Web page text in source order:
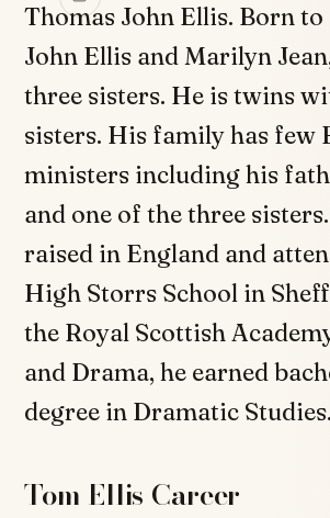
Thomas John Ellis. Born
John Ellis and Marilyn
three sisters. He is twins
sisters. His family has few
ministers including his
and one of the three
raised in England and
High Storrs School in
the Royal Scottish
and Drama, he earned
degree in Dramatic Studies.
Tom Ellis Career